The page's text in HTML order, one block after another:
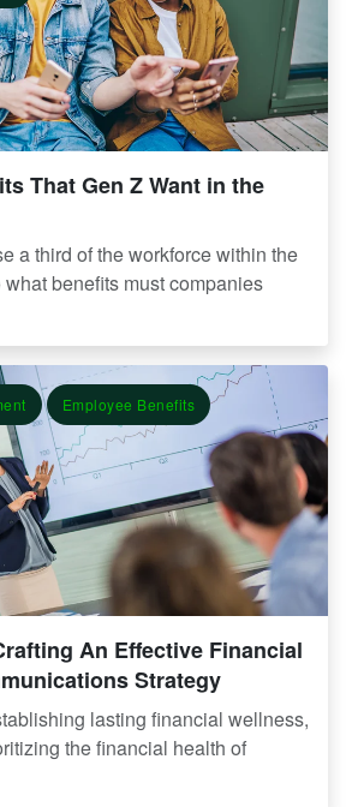
That Gen Z Want in the
a third of the workforce within the
benefits must companies
Employee Benefits
An Effective Financial
Strategy
lasting financial wellness,
the financial health of